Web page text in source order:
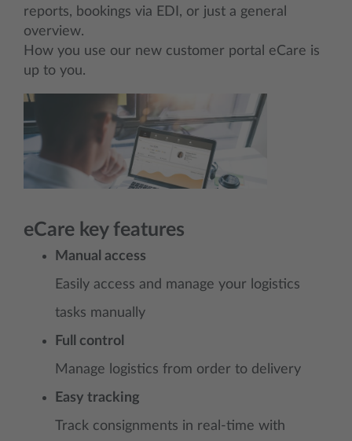
reports, bookings via EDI, or just a general
overview.
How you use our new customer portal eCare is
up to you.
eCare key features
Manual access
Easily access and manage your logistics
tasks manually
Full control
Manage logistics from order to delivery
Easy tracking
Track consignments in real-time with